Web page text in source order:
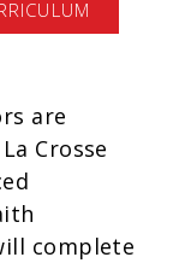
are
Crosse
complete